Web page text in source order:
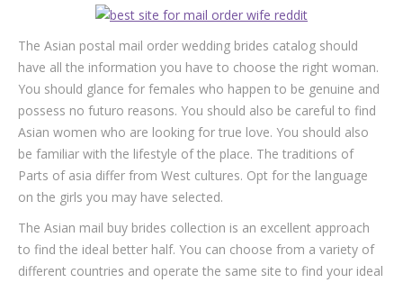
The Asian postal mail order wedding brides catalog should
have all the information you have to choose the right woman.
You should glance for females who happen to be genuine and
possess no futuro reasons. You should also be careful to find
Asian women who are looking for true love. You should also
be familiar with the lifestyle of the place. The traditions of
Parts of asia differ from West cultures. Opt for the language
on the girls you may have selected.
The Asian mail buy brides collection is an excellent approach
to find the ideal better half. You can choose from a variety of
different countries and operate the same site to find your ideal